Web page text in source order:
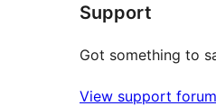
Support
Got something to
View support forum